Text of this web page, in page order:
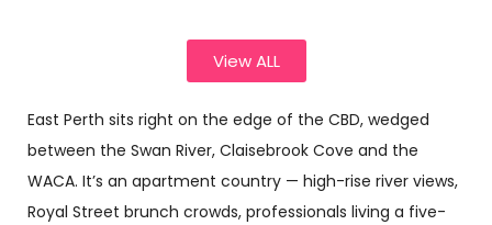
View ALL
East Perth sits right on the edge of the CBD, wedged
between the Swan River, Claisebrook Cove and the
WACA. It’s an apartment country — high-rise river views,
Royal Street brunch crowds, professionals living a five-